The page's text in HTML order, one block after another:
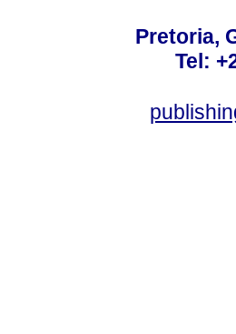
Pretoria,
Tel: